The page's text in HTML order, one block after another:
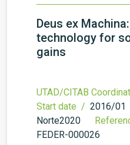
Deus ex
technology for
gains
UTAD/CITAB
Start date / 2016/01
Norte2020
FEDER-000026